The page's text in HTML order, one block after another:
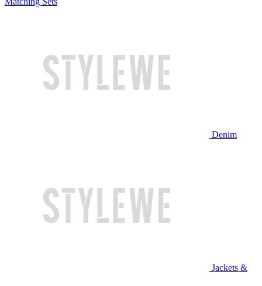
Denim
Jackets &